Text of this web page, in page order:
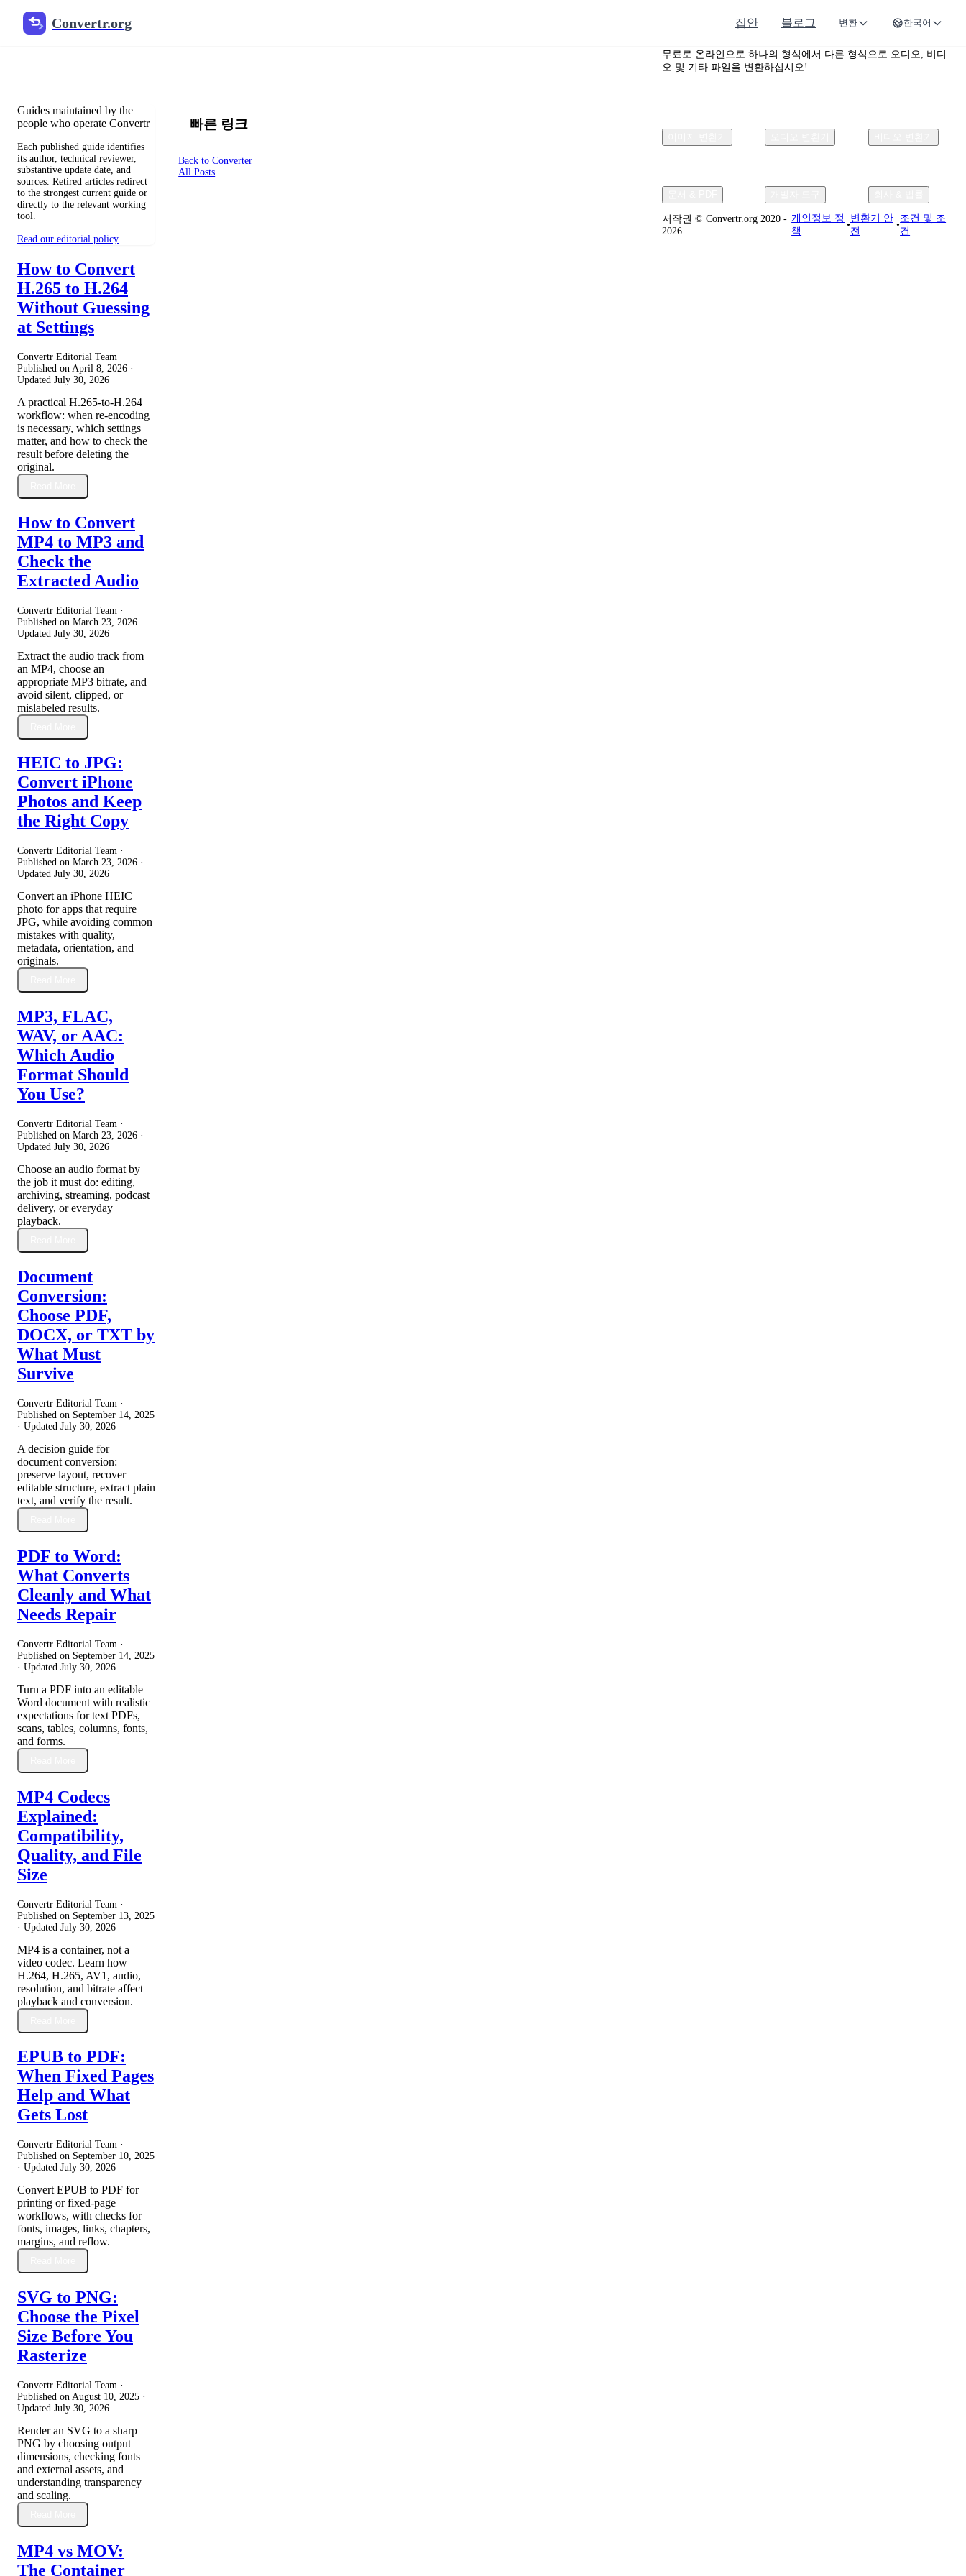
Convertr.org 집안 블로그 변환 한국어
文档 변환 블로그
Guides maintained by the
people who operate Convertr
Each published guide identifies
its author, technical reviewer,
substantive update date, and
sources. Retired articles redirect
to the strongest current guide or
directly to the relevant working
tool.
Read our editorial policy
How to Convert
H.265 to H.264
Without Guessing
at Settings
Convertr Editorial Team ·
Published on April 8, 2026 ·
Updated July 30, 2026
A practical H.265-to-H.264
workflow: when re-encoding
is necessary, which settings
matter, and how to check the
result before deleting the
original.
How to Convert
MP4 to MP3 and
Check the
Extracted Audio
Convertr Editorial Team ·
Published on March 23, 2026 ·
Updated July 30, 2026
Extract the audio track from
an MP4, choose an
appropriate MP3 bitrate, and
avoid silent, clipped, or
mislabeled results.
HEIC to JPG:
Convert iPhone
Photos and Keep
the Right Copy
Convertr Editorial Team ·
Published on March 23, 2026 ·
Updated July 30, 2026
Convert an iPhone HEIC
photo for apps that require
JPG, while avoiding common
mistakes with quality,
metadata, orientation, and
originals.
MP3, FLAC,
WAV, or AAC:
Which Audio
Format Should
You Use?
Convertr Editorial Team ·
Published on March 23, 2026 ·
Updated July 30, 2026
Choose an audio format by
the job it must do: editing,
archiving, streaming, podcast
delivery, or everyday
playback.
Document
Conversion:
Choose PDF,
DOCX, or TXT by
What Must
Survive
Convertr Editorial Team ·
Published on September 14, 2025
· Updated July 30, 2026
A decision guide for
document conversion:
preserve layout, recover
editable structure, extract plain
text, and verify the result.
PDF to Word:
What Converts
Cleanly and What
Needs Repair
Convertr Editorial Team ·
Published on September 14, 2025
· Updated July 30, 2026
Turn a PDF into an editable
Word document with realistic
expectations for text PDFs,
scans, tables, columns, fonts,
and forms.
MP4 Codecs
Explained:
Compatibility,
Quality, and File
Size
Convertr Editorial Team ·
Published on September 13, 2025
· Updated July 30, 2026
MP4 is a container, not a
video codec. Learn how
H.264, H.265, AV1, audio,
resolution, and bitrate affect
playback and conversion.
EPUB to PDF:
When Fixed Pages
Help and What
Gets Lost
Convertr Editorial Team ·
Published on September 10, 2025
· Updated July 30, 2026
Convert EPUB to PDF for
printing or fixed-page
workflows, with checks for
fonts, images, links, chapters,
margins, and reflow.
SVG to PNG:
Choose the Pixel
Size Before You
Rasterize
Convertr Editorial Team ·
Published on August 10, 2025 ·
Updated July 30, 2026
Render an SVG to a sharp
PNG by choosing output
dimensions, checking fonts
and external assets, and
understanding transparency
and scaling.
MP4 vs MOV:
The Container
빠른 링크
Back to Converter
All Posts
Convertr.org
무료로 온라인으로 하나의 형식에서 다른 형식으로 오디오, 비디
오 및 기타 파일을 변환하십시오!
저작권 © Convertr.org 2020 -
2026
개인정보 정
책
•
변환기 안
전
•
조건 및 조
건